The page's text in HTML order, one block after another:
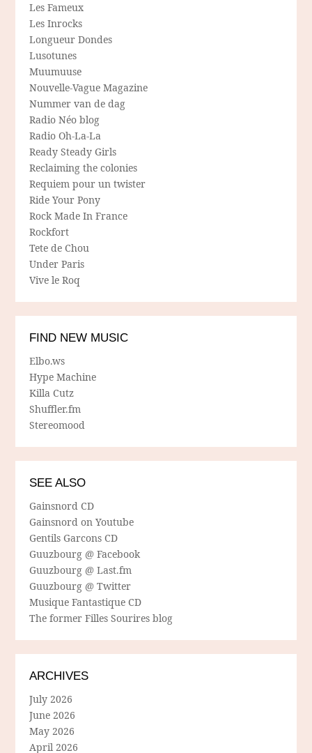
Les Fameux
Les Inrocks
Longueur Dondes
Lusotunes
Muumuuse
Nouvelle-Vague Magazine
Nummer van de dag
Radio Néo blog
Radio Oh-La-La
Ready Steady Girls
Reclaiming the colonies
Requiem pour un twister
Ride Your Pony
Rock Made In France
Rockfort
Tete de Chou
Under Paris
Vive le Roq
FIND NEW MUSIC
Elbo.ws
Hype Machine
Killa Cutz
Shuffler.fm
Stereomood
SEE ALSO
Gainsnord CD
Gainsnord on Youtube
Gentils Garcons CD
Guuzbourg @ Facebook
Guuzbourg @ Last.fm
Guuzbourg @ Twitter
Musique Fantastique CD
The former Filles Sourires blog
ARCHIVES
July 2026
June 2026
May 2026
April 2026